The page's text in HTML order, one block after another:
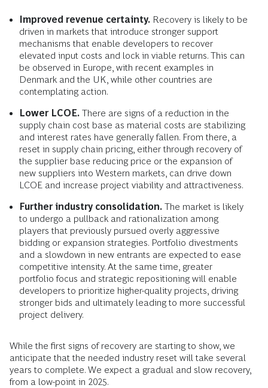
Improved revenue certainty. Recovery is likely to be
driven in markets that introduce stronger support
mechanisms that enable developers to recover
elevated input costs and lock in viable returns. This can
be observed in Europe, with recent examples in
Denmark and the UK, while other countries are
contemplating action.
Lower LCOE. There are signs of a reduction in the
supply chain cost base as material costs are stabilizing
and interest rates have generally fallen. From there, a
reset in supply chain pricing, either through recovery of
the supplier base reducing price or the expansion of
new suppliers into Western markets, can drive down
LCOE and increase project viability and attractiveness.
Further industry consolidation. The market is likely
to undergo a pullback and rationalization among
players that previously pursued overly aggressive
bidding or expansion strategies. Portfolio divestments
and a slowdown in new entrants are expected to ease
competitive intensity. At the same time, greater
portfolio focus and strategic repositioning will enable
developers to prioritize higher-quality projects, driving
stronger bids and ultimately leading to more successful
project delivery.
While the first signs of recovery are starting to show, we
anticipate that the needed industry reset will take several
years to complete. We expect a gradual and slow recovery,
from a low-point in 2025.